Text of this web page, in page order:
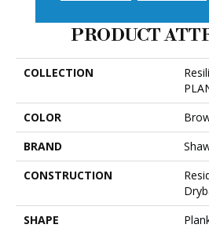
PRODUCT
COLLECTION
COLOR
BRAND
CONSTRUCTION
SHAPE